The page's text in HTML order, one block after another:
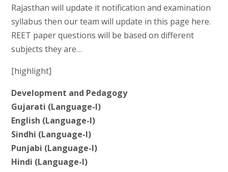
Rajasthan will update it notification and examination
syllabus then our team will update in this page here.
REET paper questions will be based on different
subjects they are…
[highlight]
Development and Pedagogy
Gujarati (Language-I)
English (Language-I)
Sindhi (Language-I)
Punjabi (Language-I)
Hindi (Language-I)